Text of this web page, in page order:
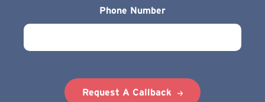
Phone Number
Request A Callback